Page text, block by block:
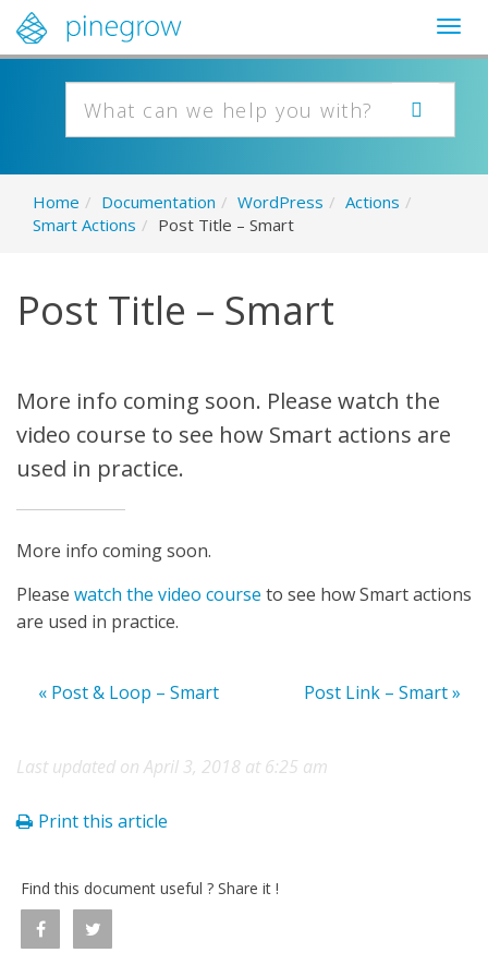
Home / Documentation / WordPress / Actions /
Smart Actions / Post Title – Smart
Post Title – Smart
More info coming soon. Please watch the
video course to see how Smart actions are
used in practice.
More info coming soon.
Please watch the video course to see how Smart actions
are used in practice.
« Post & Loop – Smart Post Link – Smart »
Last updated on April 3, 2018 at 6:25 am
Print this article
Find this document useful ? Share it !